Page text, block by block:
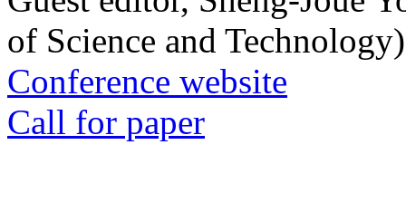
of Science and Technology)
Conference website
Call for paper